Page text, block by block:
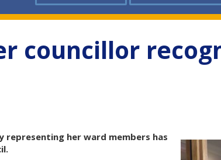
councillor
her ward members has